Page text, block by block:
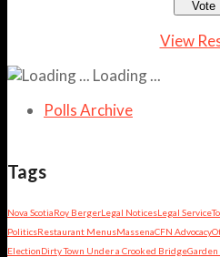
View
Loading ...
Polls Archive
Tags
Nova ScotiaRoy BergerLegal NoticesLegal Service
PoliticsRestaurant MenusMassenaCFN Advocacy
ElectionDirty Town Under a Crooked BridgeGarden